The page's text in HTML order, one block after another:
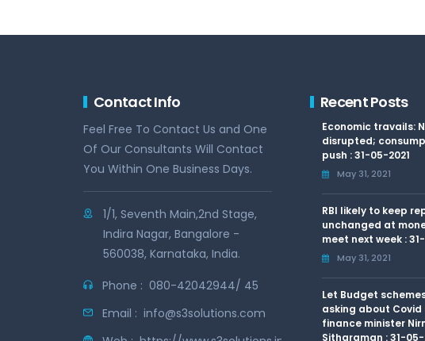
Contact Info
Feel Free To Contact Us and One
Of Our Consultants Will Contact
You Within One Business Days.
1/1, Seventh Main,2nd Stage,
Indira Nagar, Bangalore -
560038, Karnataka, India.
Phone : 080-42042944/ 45
Email : info@s3solutions.com
Recent Posts
Economic travails:
disrupted;
push : 31-05-2021
May 31, 2021
RBI likely to keep
unchanged at
meet next week :
May 31, 2021
Let Budget
asking about Covid
finance minister
Sitharaman : 31-05-